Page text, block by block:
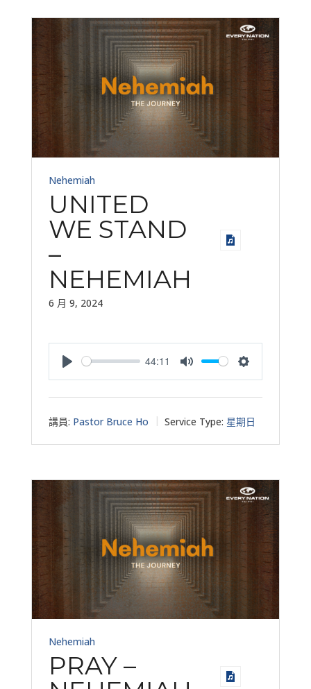
Nehemiah
UNITED
WE STAND
–
NEHEMIAH
6 月 9, 2024
44:11
講員: Pastor Bruce Ho Service Type: 星期日
Nehemiah
PRAY –